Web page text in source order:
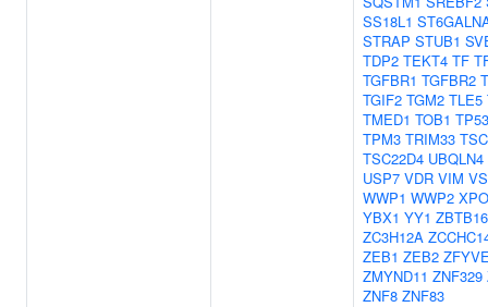
SS18L1
STRAP STUB1
TDP2 TEKT4 TF
TGFBR1 TGFBR2
TGIF2 TGM2 TLE5
TMED1 TOB1 TP53
TPM3 TRIM33
TSC22D4 UBQLN4
USP7 VDR VIM
WWP1 WWP2
YBX1 YY1 ZBTB16
ZC3H12A
ZEB1 ZEB2
ZMYND11 ZNF329
ZNF8 ZNF83